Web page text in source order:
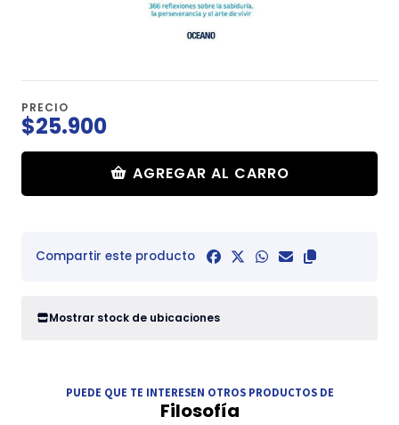
PRECIO
$25.900
AGREGAR AL CARRO
Compartir este producto
Mostrar stock de ubicaciones
PUEDE QUE TE INTERESEN OTROS PRODUCTOS DE
Filosofía